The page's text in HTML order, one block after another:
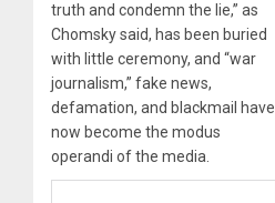
truth and condemn the lie,” as
Chomsky said, has been buried
with little ceremony, and “war
journalism,” fake news,
defamation, and blackmail have
now become the modus
operandi of the media.